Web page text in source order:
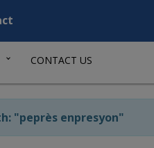
CONTACT US
"peprès enpresyon"